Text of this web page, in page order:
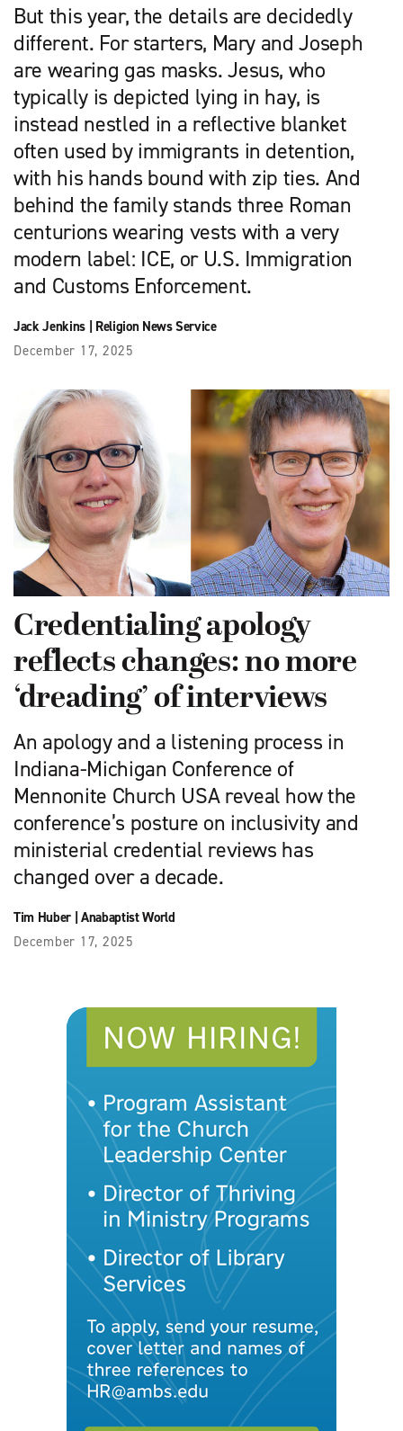
But this year, the details are decidedly
different. For starters, Mary and Joseph
are wearing gas masks. Jesus, who
typically is depicted lying in hay, is
instead nestled in a reflective blanket
often used by immigrants in detention,
with his hands bound with zip ties. And
behind the family stands three Roman
centurions wearing vests with a very
modern label: ICE, or U.S. Immigration
and Customs Enforcement.
Jack Jenkins| Religion News Service
December 17, 2025
Credentialing apology
reflects changes: no more
‘dreading’ of interviews
An apology and a listening process in
Indiana-Michigan Conference of
Mennonite Church USA reveal how the
conference’s posture on inclusivity and
ministerial credential reviews has
changed over a decade.
Tim Huber| Anabaptist World
December 17, 2025